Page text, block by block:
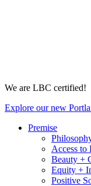
We are LBC certified!
Explore our new
Premise
Access to
Beauty +
Equity +
Positive